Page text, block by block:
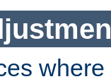
where